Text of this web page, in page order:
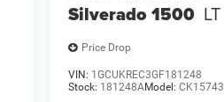
Silverado 1500 LT
Price Drop
VIN: 1GCUKREC3GF181248
Stock: 181248AModel:CK15743